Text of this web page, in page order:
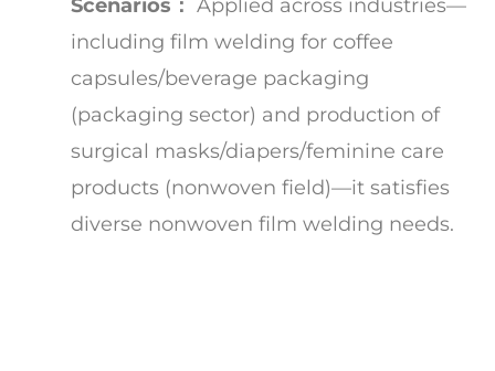
Scenarios： Applied across industries—
including film welding for coffee
capsules/beverage packaging
(packaging sector) and production of
surgical masks/diapers/feminine care
products (nonwoven field)—it satisfies
diverse nonwoven film welding needs.